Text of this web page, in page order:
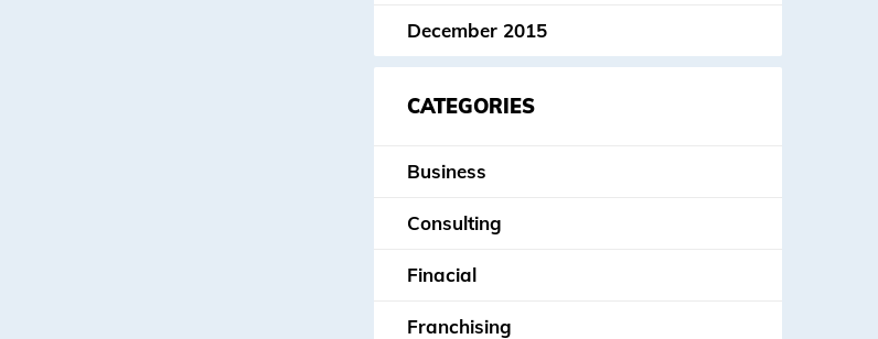
December 2015
CATEGORIES
Business
Consulting
Finacial
Franchising